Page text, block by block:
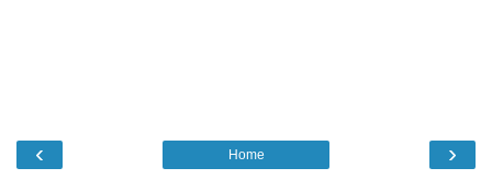
‹ ›
Home